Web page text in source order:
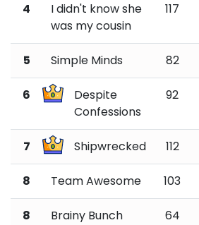
4
I didn't know she
was my cousin
117
5 Simple Minds 82
6
Despite
Confessions
92
7 Shipwrecked 112
8 Team Awesome 103
8 Brainy Bunch 64